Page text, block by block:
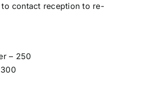
contact reception to re-
– 250